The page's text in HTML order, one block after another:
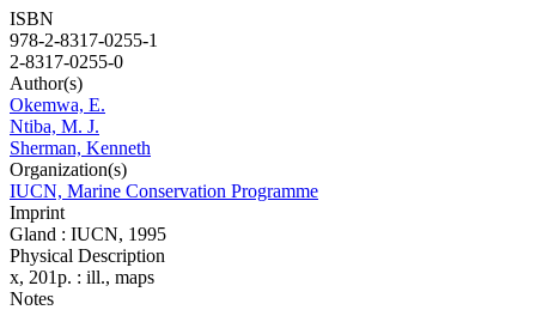
ISBN
978-2-8317-0255-1
2-8317-0255-0
Author(s)
Okemwa, E.
Ntiba, M. J.
Sherman, Kenneth
Organization(s)
IUCN, Marine Conservation Programme
Imprint
Gland : IUCN, 1995
Physical Description
x, 201p. : ill., maps
Notes